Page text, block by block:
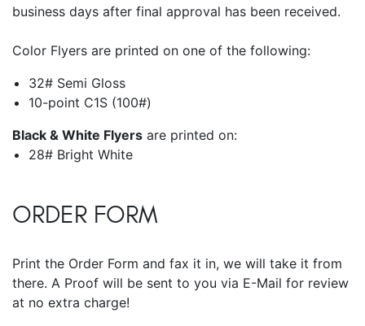
business days after final approval has been received.
Color Flyers are printed on one of the following:
32# Semi Gloss
10-point C1S (100#)
Black & White Flyers are printed on:
28# Bright White
ORDER FORM
Print the Order Form and fax it in, we will take it from
there. A Proof will be sent to you via E-Mail for review
at no extra charge!